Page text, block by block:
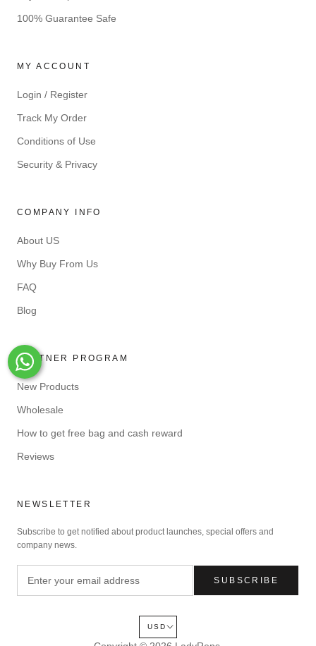
100% Guarantee Safe
MY ACCOUNT
Login / Register
Track My Order
Conditions of Use
Security & Privacy
COMPANY INFO
About US
Why Buy From Us
FAQ
Blog
PARTNER PROGRAM
New Products
Wholesale
How to get free bag and cash reward
Reviews
NEWSLETTER
Subscribe to get notified about product launches, special offers and
company news.
SUBSCRIBE
USD
Whats-App